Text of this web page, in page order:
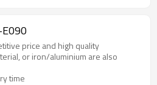
E090
price and high quality
or iron/aluminium are also
time